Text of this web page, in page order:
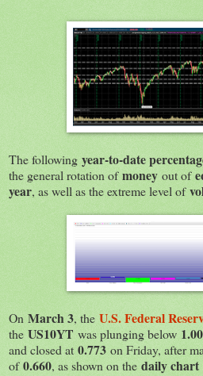
The following year-to-date
the general rotation ofmoney out of
year, as well as the extreme level of
On March 3, the U.S. Federal
the US10YT was plunging below 1.00
and closed at 0.773 on Friday, after
of0.660, as shown on the daily chart